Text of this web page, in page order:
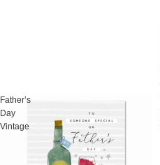
Father’s
Day
Vintage